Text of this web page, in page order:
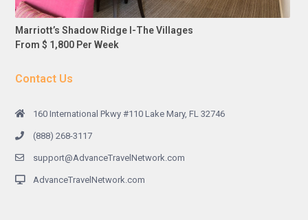
Marriott’s Shadow Ridge I-The Villages
From $ 1,800 Per Week
Contact Us
160 International Pkwy #110 Lake Mary, FL 32746
(888) 268-3117
support@AdvanceTravelNetwork.com
AdvanceTravelNetwork.com